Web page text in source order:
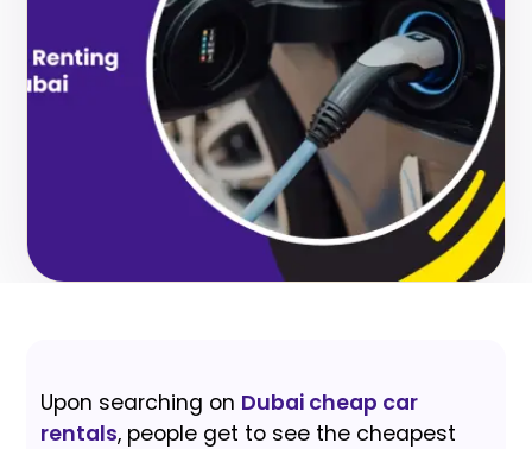
Upon searching on Dubai cheap car
rentals, people get to see the cheapest